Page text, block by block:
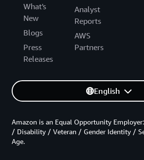
What's
New
Blogs
Press
Releases
Analyst
Reports
AWS
Partners
English
Amazon is an Equal Opportunity
/ Disability / Veteran / Gender Identity /
Age.